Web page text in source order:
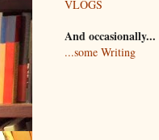
VLOGS
And occasionally...
...some Writing